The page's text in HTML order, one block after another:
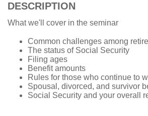
DESCRIPTION
What we'll cover in the seminar
Common challenges among
The status of Social Security
Filing ages
Benefit amounts
Rules for those who continue to
Spousal, divorced, and survivor
Social Security and your overall